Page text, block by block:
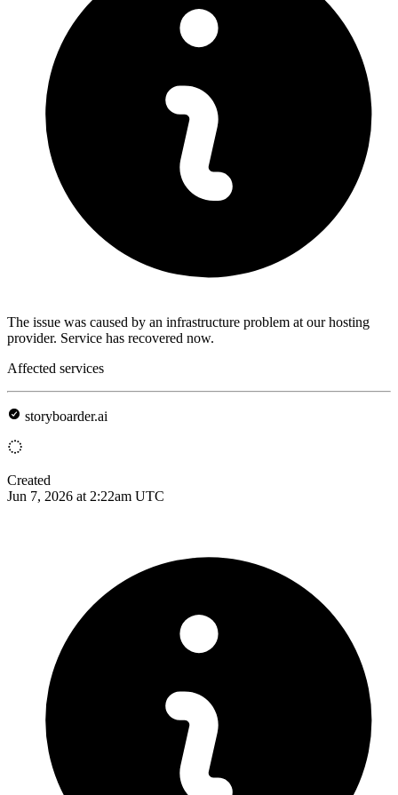
The issue was caused by an infrastructure problem at our hosting
provider. Service has recovered now.
Affected services
storyboarder.ai
Created
Jun 7, 2026 at 2:22am UTC